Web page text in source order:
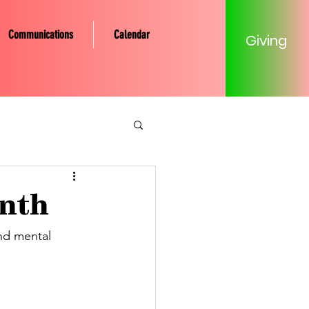
Communications Calendar Giving
Community
Mission
mental